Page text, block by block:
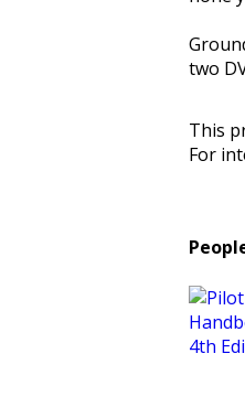
two
This
For